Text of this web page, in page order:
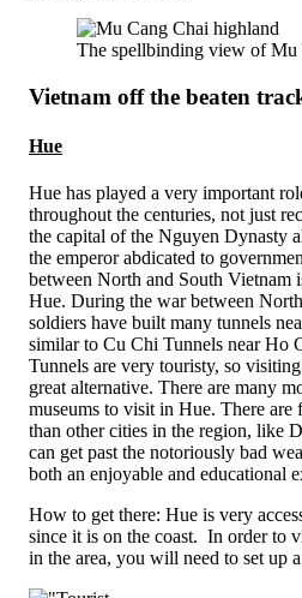
The spellbinding view of Mu
Vietnam off the beaten
Hue
Hue has played a very important
throughout the centuries, not just
the capital of the Nguyen Dynasty
the emperor abdicated to
between North and South Vietnam
Hue. During the war between
soldiers have built many tunnels
similar to Cu Chi Tunnels near Ho
Tunnels are very touristy, so
great alternative. There are many
museums to visit in Hue. There are
than other cities in the region, like
can get past the notoriously bad
both an enjoyable and educational
How to get there: Hue is very
since it is on the coast. In order to
in the area, you will need to set up